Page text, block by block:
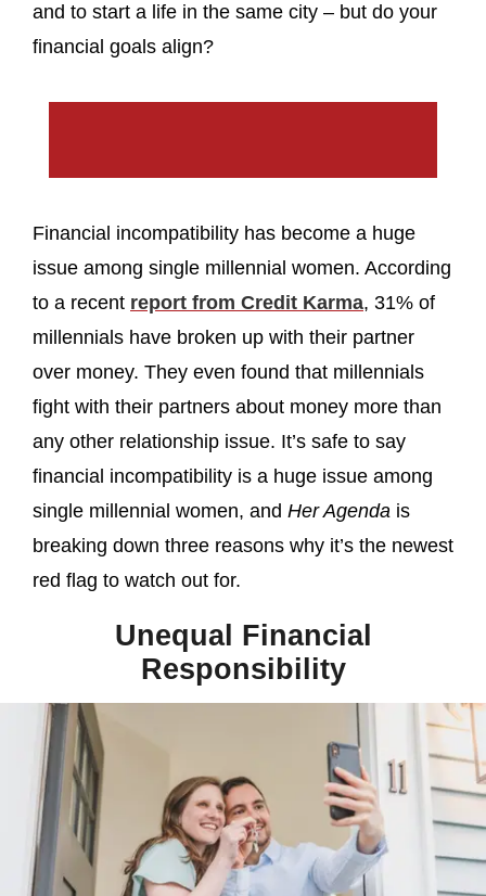
and to start a life in the same city – but do your
financial goals align?
Financial incompatibility has become a huge
issue among single millennial women. According
to a recent report from Credit Karma, 31% of
millennials have broken up with their partner
over money. They even found that millennials
fight with their partners about money more than
any other relationship issue. It’s safe to say
financial incompatibility is a huge issue among
single millennial women, and Her Agenda is
breaking down three reasons why it’s the newest
red flag to watch out for.
Unequal Financial
Responsibility